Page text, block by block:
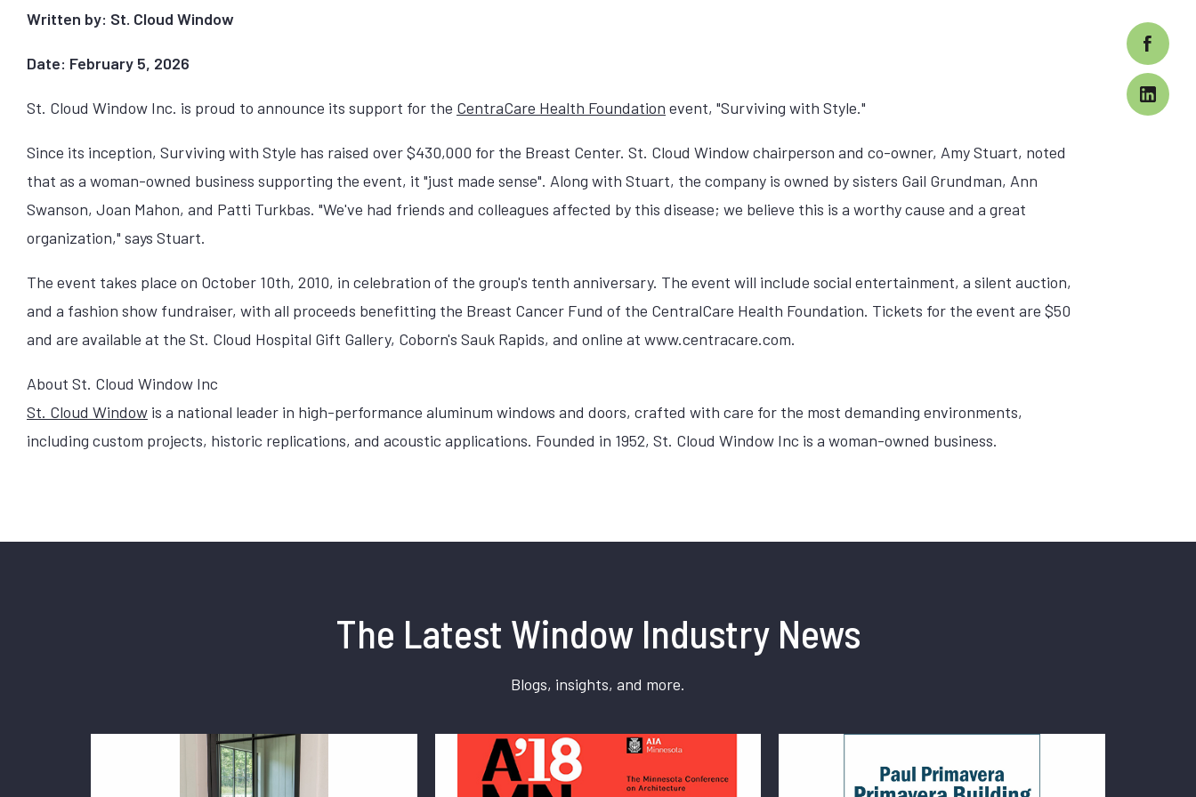
Written by: St. Cloud Window
Date: February 5, 2026
St. Cloud Window Inc. is proud to announce its support for the CentraCare Health Foundation event, "Surviving with Style."
Since its inception, Surviving with Style has raised over $430,000 for the Breast Center. St. Cloud Window chairperson and co-owner, Amy Stuart, noted
that as a woman-owned business supporting the event, it "just made sense". Along with Stuart, the company is owned by sisters Gail Grundman, Ann
Swanson, Joan Mahon, and Patti Turkbas. "We've had friends and colleagues affected by this disease; we believe this is a worthy cause and a great
organization," says Stuart.
The event takes place on October 10th, 2010, in celebration of the group's tenth anniversary. The event will include social entertainment, a silent auction,
and a fashion show fundraiser, with all proceeds benefitting the Breast Cancer Fund of the CentralCare Health Foundation. Tickets for the event are $50
and are available at the St. Cloud Hospital Gift Gallery, Coborn's Sauk Rapids, and online at www.centracare.com.
About St. Cloud Window Inc
St. Cloud Window is a national leader in high-performance aluminum windows and doors, crafted with care for the most demanding environments,
including custom projects, historic replications, and acoustic applications. Founded in 1952, St. Cloud Window Inc is a woman-owned business.
The Latest Window Industry News
Blogs, insights, and more.